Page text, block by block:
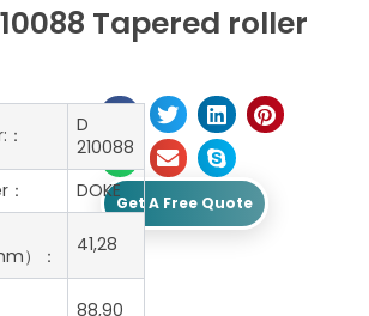
Tapered roller
Get A Free Quote
D
210088
DOKE
）：
41,28
88,90